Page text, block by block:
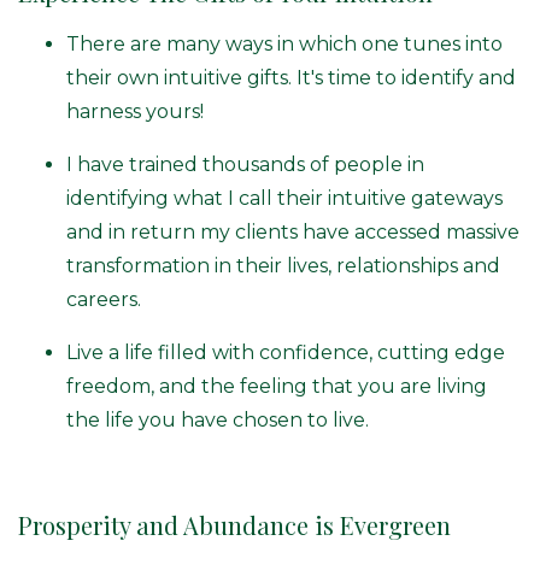
There are many ways in which one tunes into
their own intuitive gifts. It's time to identify and
harness yours!
I have trained thousands of people in
identifying what I call their intuitive gateways
and in return my clients have accessed massive
transformation in their lives, relationships and
careers.
Live a life filled with confidence, cutting edge
freedom, and the feeling that you are living
the life you have chosen to live.
Prosperity and Abundance is Evergreen